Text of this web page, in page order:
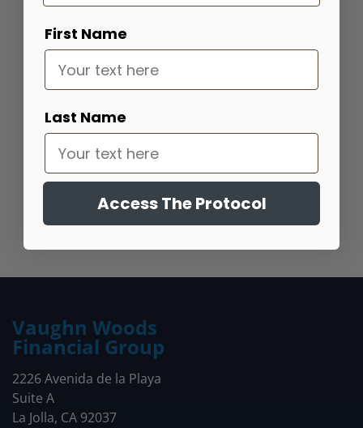
Find out how your portfolio measures up
Get Started
Vaughn Woods
Financial Group
2226 Avenida de la Playa
Suite A
La Jolla, CA 92037
First Name
Last Name
Access The Protocol